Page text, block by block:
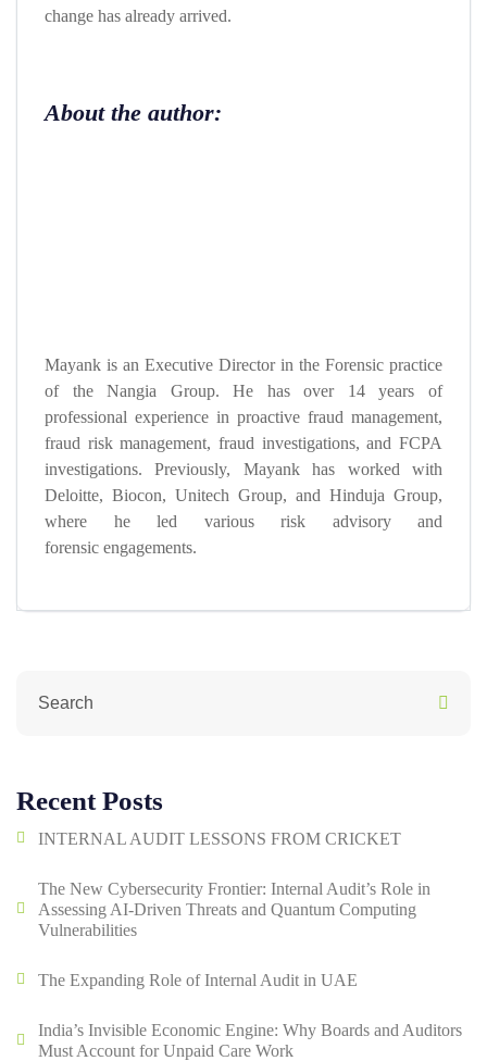
change has already arrived.
About the author:
Mayank is an Executive Director in the Forensic practice
of the Nangia Group. He has over 14 years of
professional experience in proactive fraud management,
fraud risk management, fraud investigations, and FCPA
investigations. Previously, Mayank has worked with
Deloitte, Biocon, Unitech Group, and Hinduja Group,
where he led various risk advisory and
forensic engagements.
Recent Posts
INTERNAL AUDIT LESSONS FROM CRICKET
The New Cybersecurity Frontier: Internal Audit’s Role in
Assessing AI-Driven Threats and Quantum Computing
Vulnerabilities
The Expanding Role of Internal Audit in UAE
India’s Invisible Economic Engine: Why Boards and Auditors
Must Account for Unpaid Care Work